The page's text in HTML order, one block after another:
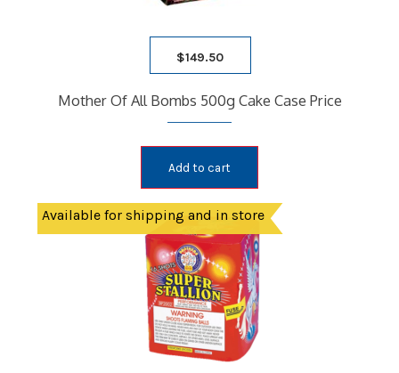
$149.50
Mother Of All Bombs 500g Cake Case Price
Add to cart
Available for shipping and in store